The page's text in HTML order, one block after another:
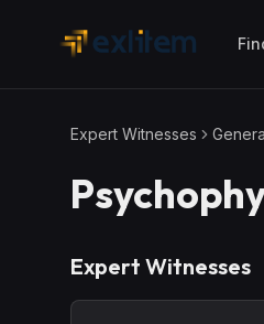
Expert Witnesses
Expert Witnesses